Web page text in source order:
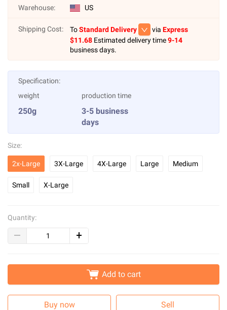
Warehouse: US
Shipping Cost: ToStandard Delivery via Express
$11.68 Estimated delivery time9-14
business days.
Specification:
weight
250g
production time
3-5 business
days
Size:
2x-Large 3X-Large 4X-Large Large Medium
Small X-Large
Quantity:
Add to cart
Buy now Sell